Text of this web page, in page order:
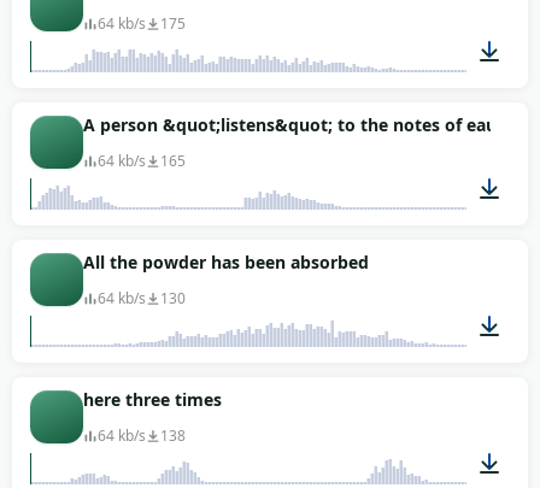
64 kb/s 175
00:01
A person &quot;listens&quot; to the notes of eau de
64 kb/s 165
All the powder has been absorbed
64 kb/s 130
here three times
64 kb/s 138